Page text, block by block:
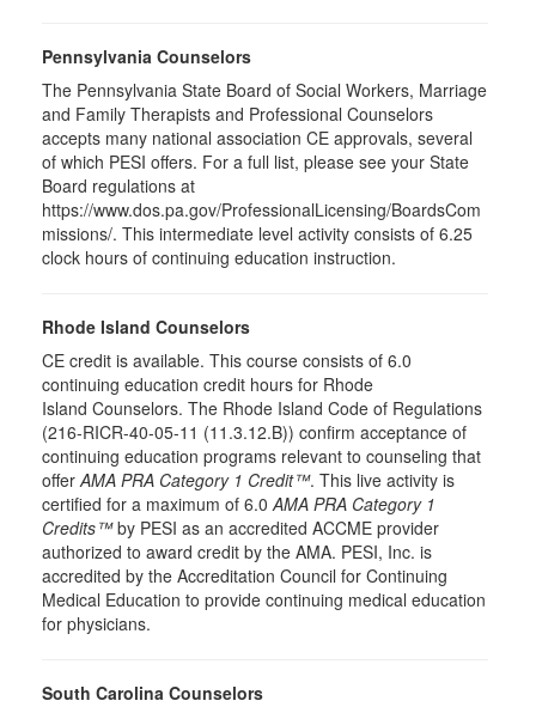
Pennsylvania Counselors
The Pennsylvania State Board of Social Workers, Marriage
and Family Therapists and Professional Counselors
accepts many national association CE approvals, several
of which PESI offers. For a full list, please see your State
Board regulations at
https://www.dos.pa.gov/ProfessionalLicensing/BoardsCom
missions/. This intermediate level activity consists of 6.25
clock hours of continuing education instruction.
Rhode Island Counselors
CE credit is available. This course consists of 6.0
continuing education credit hours for Rhode
Island Counselors. The Rhode Island Code of Regulations
(216-RICR-40-05-11 (11.3.12.B)) confirm acceptance of
continuing education programs relevant to counseling that
offerAMA PRA Category 1 Credit™. This live activity is
certified for a maximum of 6.0AMA PRA Category 1
Credits™by PESI as an accredited ACCME provider
authorized to award credit by the AMA. PESI, Inc. is
accredited by the Accreditation Council for Continuing
Medical Education to provide continuing medical education
for physicians.
South Carolina Counselors